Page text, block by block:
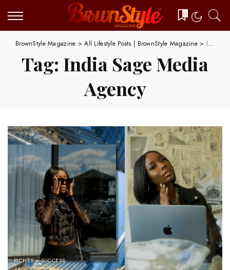
0
BrownStyle Magazine >All Lifestyle Posts | BrownStyle Magazine> India Sage Media Agency
Tag: India Sage Media
Agency
RICHES + SUCCESS